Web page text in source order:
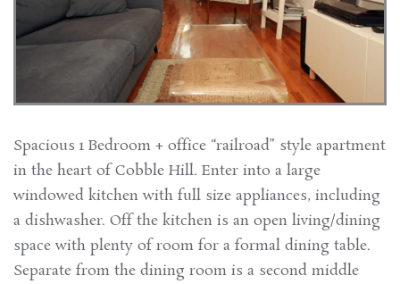
Spacious 1 Bedroom + office “railroad” style apartment
in the heart of Cobble Hill. Enter into a large
windowed kitchen with full size appliances, including
a dishwasher. Off the kitchen is an open living/dining
space with plenty of room for a formal dining table.
Separate from the dining room is a second middle